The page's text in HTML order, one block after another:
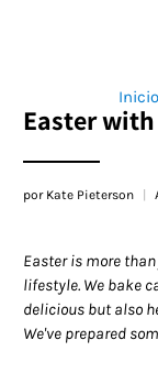
Inicio
Easter
por Kate Pieterson
Easter is more
lifestyle. We bake
delicious but also
We've prepared